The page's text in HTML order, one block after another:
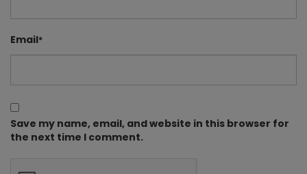
Email*
Save my name, email, and website in this browser for
the next time I comment.